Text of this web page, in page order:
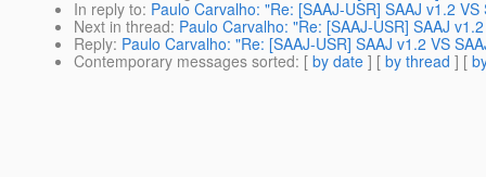
In reply to: Paulo Carvalho: "Re: [SAAJ-USR] SAAJ v1.2 VS
Next in thread: Paulo Carvalho: "Re: [SAAJ-USR] SAAJ
Reply: Paulo Carvalho: "Re: [SAAJ-USR] SAAJ v1.2 VS
Contemporary messages sorted: [ by date ] [ by thread ] [